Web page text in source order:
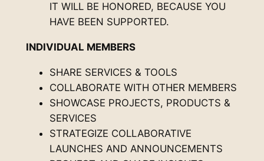
IT WILL BE HONORED, BECAUSE YOU
HAVE BEEN SUPPORTED.
INDIVIDUAL MEMBERS
SHARE SERVICES & TOOLS
COLLABORATE WITH OTHER MEMBERS
SHOWCASE PROJECTS, PRODUCTS &
SERVICES
STRATEGIZE COLLABORATIVE
LAUNCHES AND ANNOUNCEMENTS